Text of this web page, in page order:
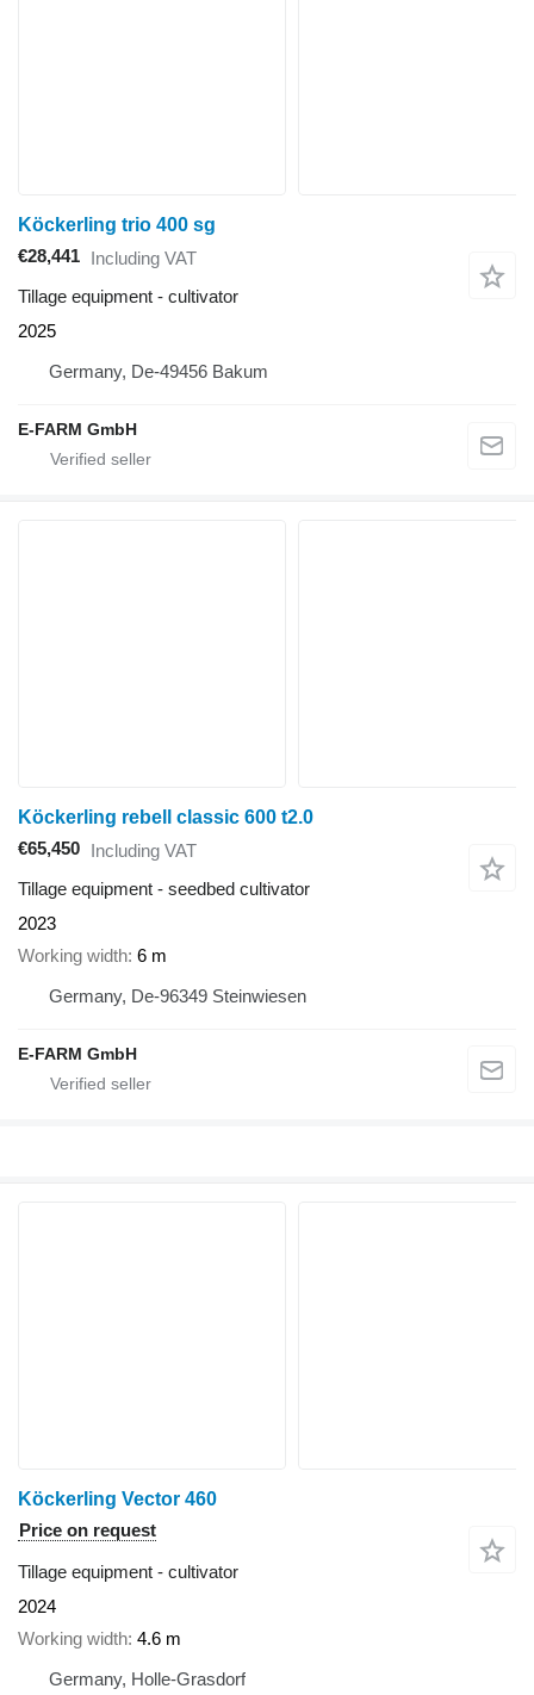
Köckerling trio 400 sg
€28,441 Including VAT
Tillage equipment - cultivator
2025
Germany, De-49456 Bakum
E-FARM GmbH
Köckerling rebell classic 600 t2.0
€65,450 Including VAT
Tillage equipment - seedbed cultivator
2023
Working width 6 m
Germany, De-96349 Steinwiesen
E-FARM GmbH
Köckerling Vector 460
Price on request
Tillage equipment - cultivator
2024
Working width 4.6 m
Germany, Holle-Grasdorf